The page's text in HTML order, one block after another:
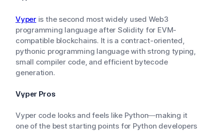
Vyperis the second most widely used Web3
programming language after Solidity for EVM-
compatible blockchains. It is a contract-oriented,
pythonic programming language with strong typing,
small compiler code, and efficient bytecode
generation.
Vyper Pros
Vyper code looks and feels like Python—making it
one of the best starting points for Python developers